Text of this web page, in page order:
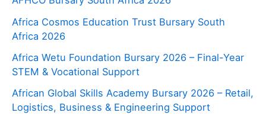
Africa Cosmos Education Trust Bursary South
Africa 2026
Africa Wetu Foundation Bursary 2026 – Final-Year
STEM & Vocational Support
African Global Skills Academy Bursary 2026 – Retail,
Logistics, Business & Engineering Support